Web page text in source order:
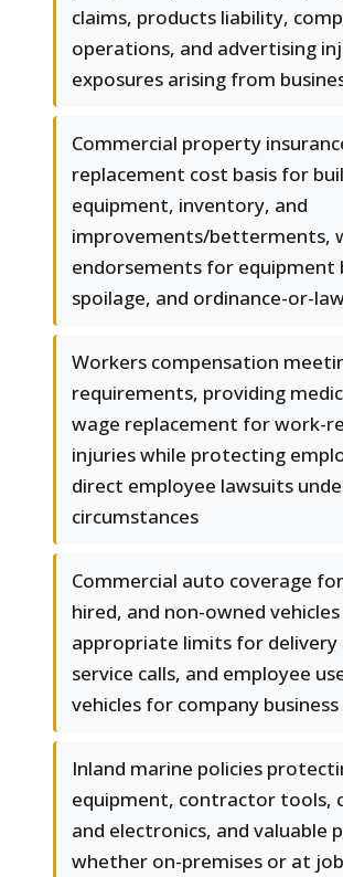
claims, products liability,
operations, and advertising
exposures arising from
Commercial property
replacement cost basis for
equipment, inventory, and
improvements/betterments,
endorsements for equipment
spoilage, and ordinance-or-
Workers compensation
requirements, providing
wage replacement for work-
injuries while protecting
direct employee lawsuits
circumstances
Commercial auto coverage
hired, and non-owned
appropriate limits for
service calls, and employee
vehicles for company business
Inland marine policies
equipment, contractor tools,
and electronics, and valuable
whether on-premises or at